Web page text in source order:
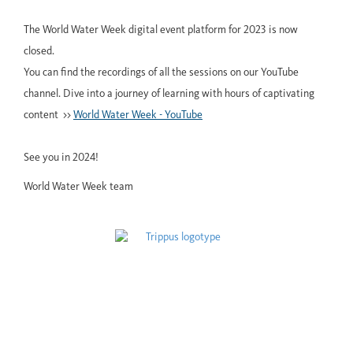
The World Water Week digital event platform for 2023 is now
closed.
You can find the recordings of all the sessions on our YouTube
channel. Dive into a journey of learning with hours of captivating
content >> World Water Week - YouTube
See you in 2024!
World Water Week team